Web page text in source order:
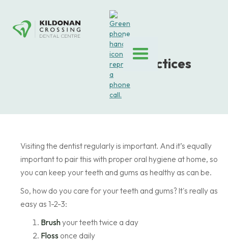
Dental Hygiene Practices
January 6, 2025
Visiting the dentist regularly is important. And it’s equally
important to pair this with proper oral hygiene at home, so
you can keep your teeth and gums as healthy as can be.
So, how do you care for your teeth and gums? It's really as
easy as 1-2-3:
Brushyour teeth twice a day
Floss once daily